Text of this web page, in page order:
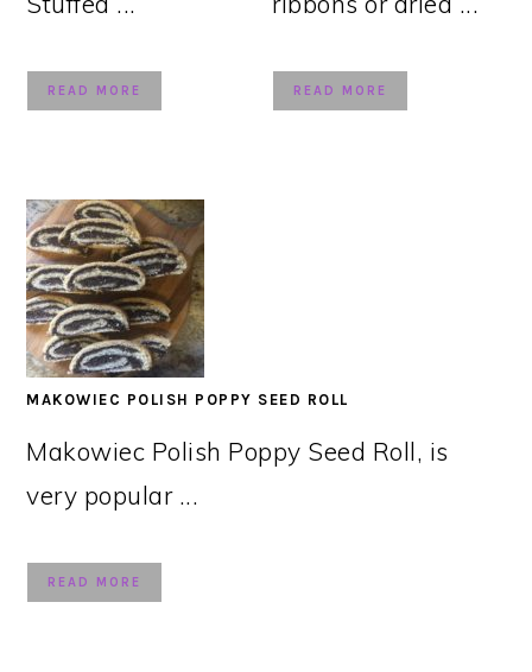
READ MORE READ MORE
MAKOWIEC POLISH POPPY SEED ROLL
Makowiec Polish Poppy Seed Roll, is
very popular ...
READ MORE